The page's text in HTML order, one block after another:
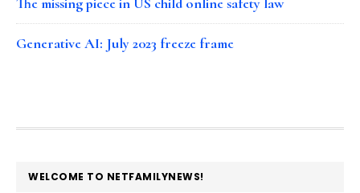
Generative AI: July 2023 freeze frame
FOOTER
WELCOME TO NETFAMILYNEWS!